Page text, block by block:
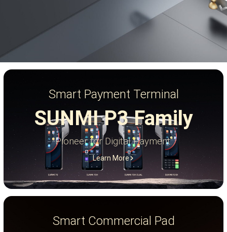
Smart Payment Terminal
SUNMI P3 Family
Pioneer for Digital Payment.
Learn More
Smart Commercial Pad